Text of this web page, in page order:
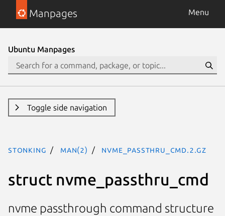
Manpages Menu
Ubuntu Manpages
Toggle side navigation
stonking man(2) nvme_passthru_cmd.2.gz
struct nvme_passthru_cmd
nvme passthrough command structure